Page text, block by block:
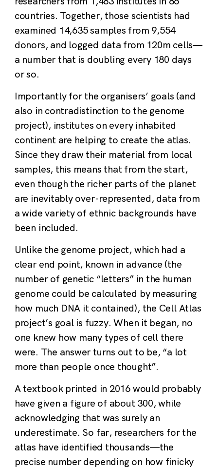
countries. Together, those scientists had
examined 14,635 samples from 9,554
donors, and logged data from 120m cells—
a number that is doubling every 180 days
or so.
Importantly for the organisers’ goals (and
also in contradistinction to the genome
project), institutes on every inhabited
continent are helping to create the atlas.
Since they draw their material from local
samples, this means that from the start,
even though the richer parts of the planet
are inevitably over-represented, data from
a wide variety of ethnic backgrounds have
been included.
Unlike the genome project, which had a
clear end point, known in advance (the
number of genetic “letters” in the human
genome could be calculated by measuring
how much DNA it contained), the Cell Atlas
project’s goal is fuzzy. When it began, no
one knew how many types of cell there
were. The answer turns out to be, “a lot
more than people once thought”.
A textbook printed in 2016 would probably
have given a figure of about 300, while
acknowledging that was surely an
underestimate. So far, researchers for the
atlas have identified thousands—the
precise number depending on how finicky